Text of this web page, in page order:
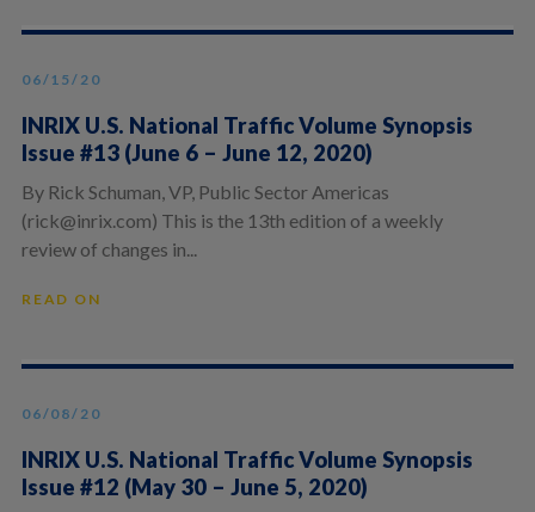
06/15/20
INRIX U.S. National Traffic Volume Synopsis
Issue #13 (June 6 – June 12, 2020)
By Rick Schuman, VP, Public Sector Americas
(rick@inrix.com) This is the 13th edition of a weekly
review of changes in...
READ ON
06/08/20
INRIX U.S. National Traffic Volume Synopsis
Issue #12 (May 30 – June 5, 2020)